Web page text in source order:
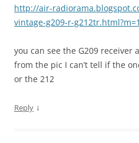
http://air-
vintage-g209-r-g212tr.html?m=1
you can see the G209 receiver
from the pic I can’t tell if the
or the 212
Reply ↓